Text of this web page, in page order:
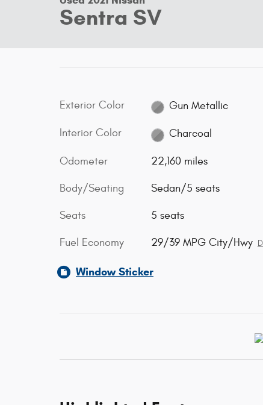
Sentra SV
Exterior Color Gun Metallic
Interior Color Charcoal
Odometer 22,160 miles
Body/Seating Sedan/5 seats
Seats 5 seats
Fuel Economy 29/39 MPG City/Hwy
Window Sticker